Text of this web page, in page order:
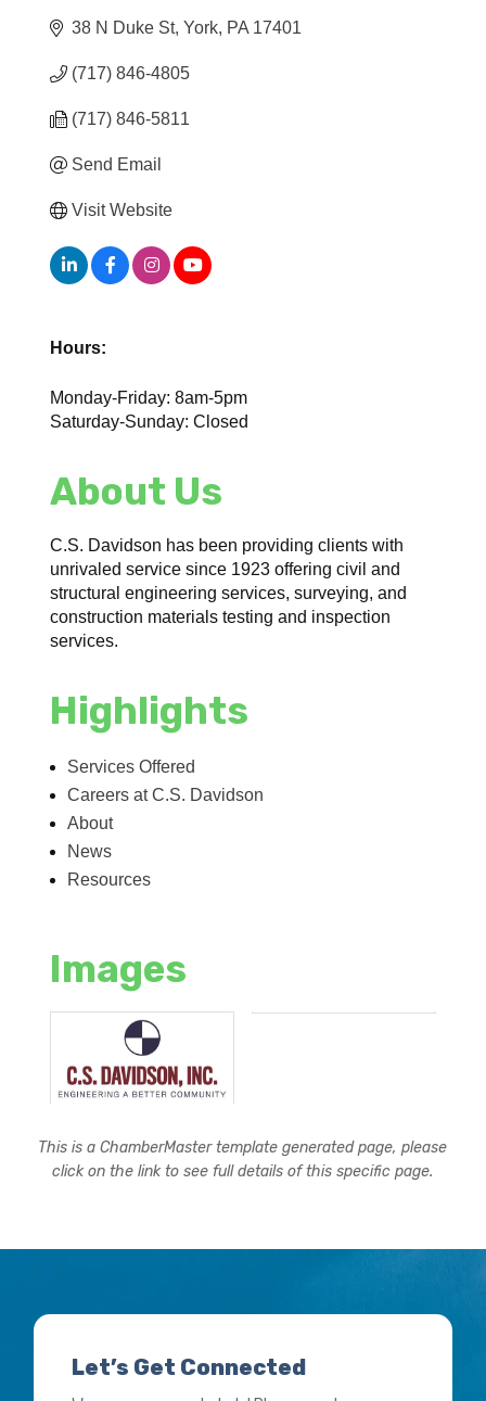
38 N Duke St York PA 17401
(717) 846-4805
(717) 846-5811
Send Email
Visit Website
Hours:
Monday-Friday: 8am-5pm
Saturday-Sunday: Closed
About Us
C.S. Davidson has been providing clients with
unrivaled service since 1923 offering civil and
structural engineering services, surveying, and
construction materials testing and inspection
services.
Highlights
Services Offered
Careers at C.S. Davidson
About
News
Resources
Images
This is a ChamberMaster template generated page, please
click on the link to see full details of this specific page.
Let’s Get Connected